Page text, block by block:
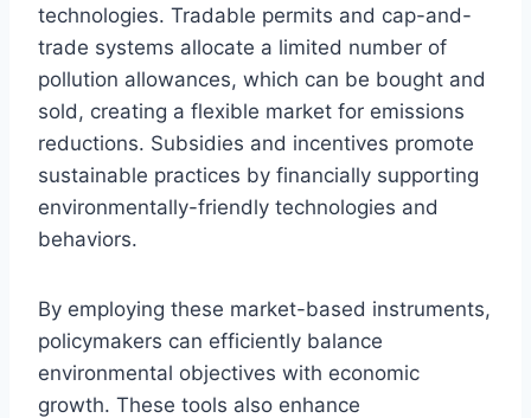
technologies. Tradable permits and cap-and-
trade systems allocate a limited number of
pollution allowances, which can be bought and
sold, creating a flexible market for emissions
reductions. Subsidies and incentives promote
sustainable practices by financially supporting
environmentally-friendly technologies and
behaviors.
By employing these market-based instruments,
policymakers can efficiently balance
environmental objectives with economic
growth. These tools also enhance